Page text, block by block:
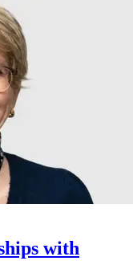
with